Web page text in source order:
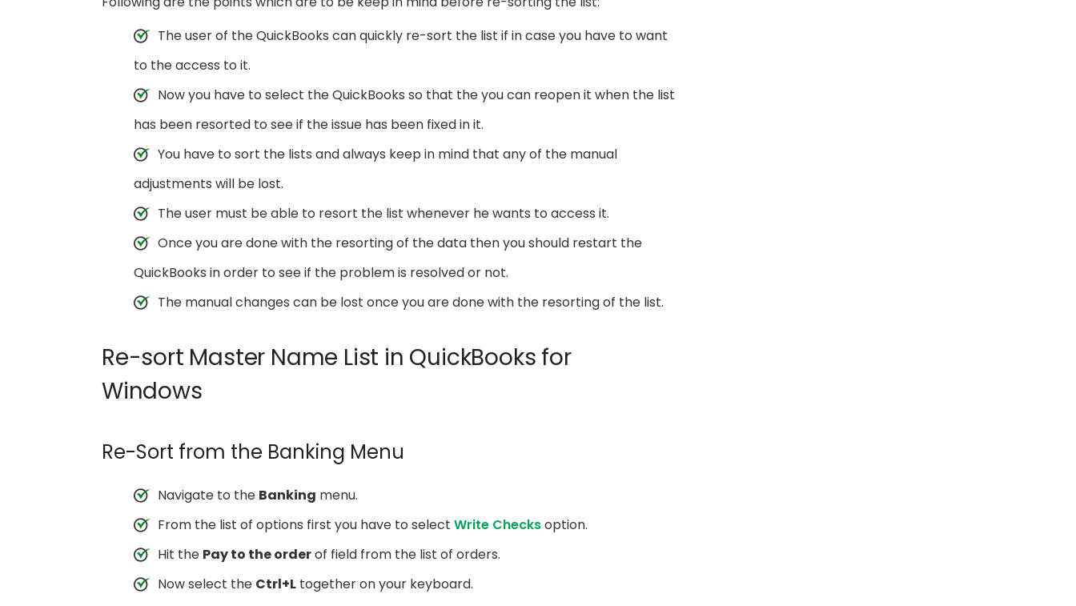
The user of the QuickBooks can quickly re-sort the list if in case you have to want
to the access to it.
Now you have to select the QuickBooks so that the you can reopen it when the list
has been resorted to see if the issue has been fixed in it.
You have to sort the lists and always keep in mind that any of the manual
adjustments will be lost.
The user must be able to resort the list whenever he wants to access it.
Once you are done with the resorting of the data then you should restart the
QuickBooks in order to see if the problem is resolved or not.
The manual changes can be lost once you are done with the resorting of the list.
Re-sort Master Name List in QuickBooks for
Windows
Re-Sort from the Banking Menu
Navigate to the Banking menu.
From the list of options first you have to select Write Checksoption.
Hit the Pay to the orderof field from the list of orders.
Now select the Ctrl+L together on your keyboard.